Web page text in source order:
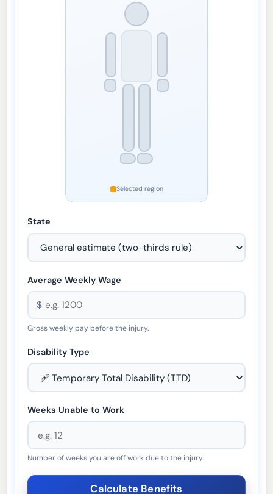
Selected region
State
Average Weekly Wage
$
Gross weekly pay before the injury.
Disability Type
Weeks Unable to Work
Number of weeks you are off work due to the injury.